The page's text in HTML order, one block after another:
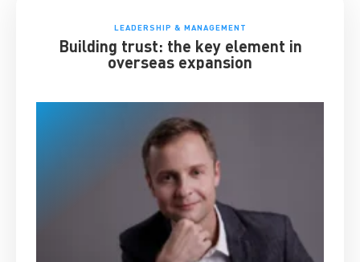
LEADERSHIP & MANAGEMENT
Building trust: the key element in
overseas expansion